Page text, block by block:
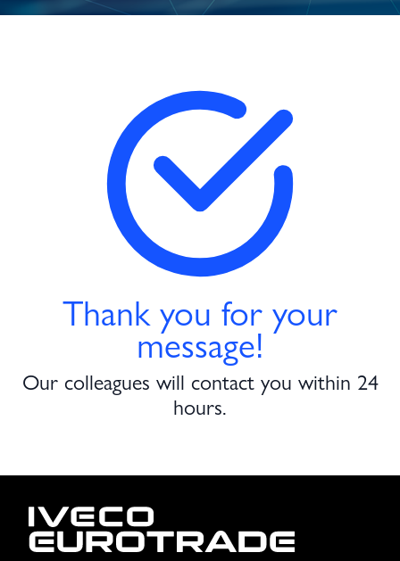
Thank you for your
message!
Our colleagues will contact you within 24
hours.